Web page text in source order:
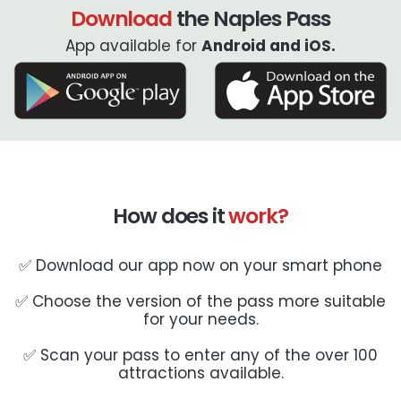
Downloadthe Naples Pass
App available for Android and iOS.
How does itwork?
✅ Download our app now on your smart phone
✅ Choose the version of the pass more suitable
for your needs.
✅ Scan your pass to enter any of the over 100
attractions available.